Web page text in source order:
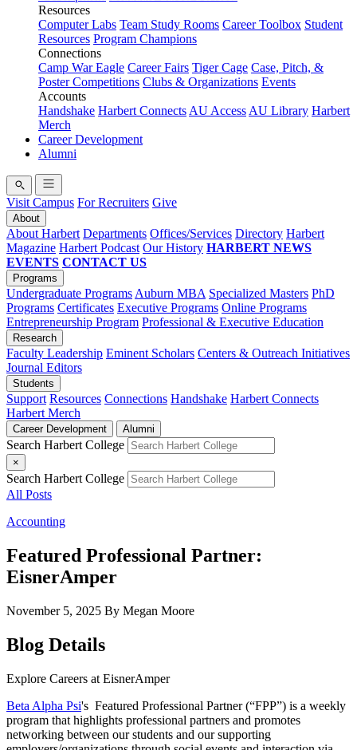
Resources
Computer Labs Team Study Rooms Career Toolbox Student
Resources Program Champions
Connections
Camp War Eagle Career Fairs Tiger Cage Case, Pitch, &
Poster Competitions Clubs & Organizations Events
Accounts
Handshake Harbert Connects AU Access AU Library Harbert
Merch
Career Development
Alumni
Visit Campus For Recruiters Give
About
About Harbert Departments Offices/Services Directory Harbert
Magazine Harbert Podcast Our History HARBERT NEWS
EVENTS CONTACT US
Programs
Undergraduate Programs Auburn MBA Specialized Masters PhD
Programs Certificates Executive Programs Online Programs
Entrepreneurship Program Professional & Executive Education
Research
Faculty Leadership Eminent Scholars Centers & Outreach Initiatives
Journal Editors
Students
Support Resources Connections Handshake Harbert Connects
Harbert Merch
Career Development Alumni
Search Harbert College
×
Search Harbert College
All Posts
Accounting
Featured Professional Partner:
EisnerAmper
November 5, 2025 By Megan Moore
Blog Details
Explore Careers at EisnerAmper
Beta Alpha Psi's Featured Professional Partner (“FPP”) is a weekly
program that highlights professional partners and promotes
networking between our students and our supporting